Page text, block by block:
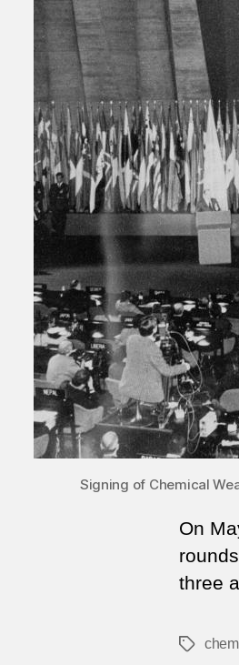
Signing of Chemical
On
three
Tags